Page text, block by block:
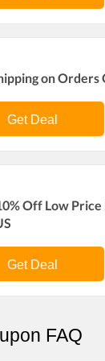
on Orders
Get Deal
Off Low
Get Deal
FAQ